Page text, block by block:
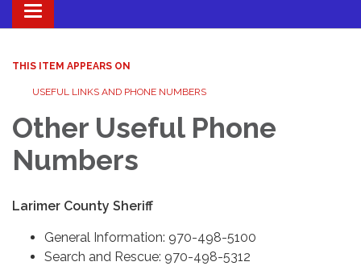
Toggle navigation
THIS ITEM APPEARS ON
USEFUL LINKS AND PHONE NUMBERS
Other Useful Phone
Numbers
Larimer County Sheriff
General Information: 970-498-5100
Search and Rescue: 970-498-5312